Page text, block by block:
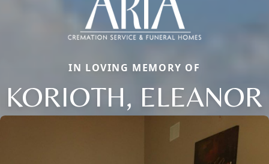
IN LOVING MEMORY OF
KORIOTH, ELEANOR